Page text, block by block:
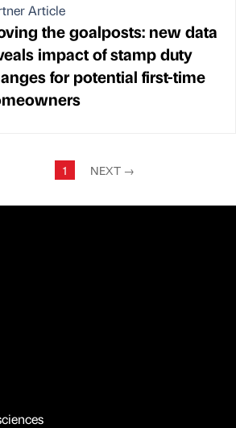
Article
the goalposts: new data
impact of stamp duty
for potential first-time
1 NEXT →